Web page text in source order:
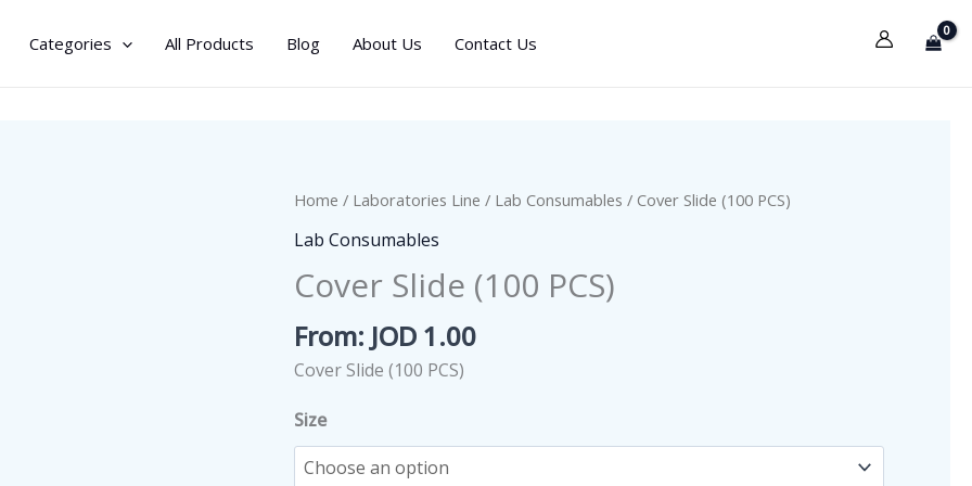
Categories All Products Blog About Us Contact Us
Home / Laboratories Line / Lab Consumables / Cover Slide (100 PCS)
Lab Consumables
Cover Slide (100 PCS)
From: JOD 1.00
Cover Slide (100 PCS)
Size